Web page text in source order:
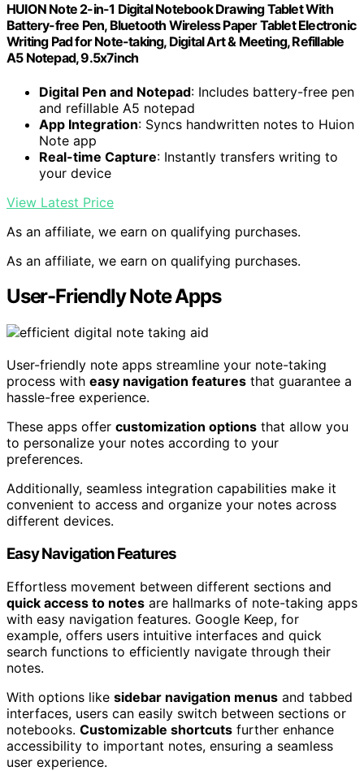
HUION Note 2-in-1 Digital Notebook Drawing Tablet With
Battery-free Pen, Bluetooth Wireless Paper Tablet Electronic
Writing Pad for Note-taking, Digital Art & Meeting, Refillable
A5 Notepad, 9.5x7inch
Digital Pen and Notepad: Includes battery-free pen
and refillable A5 notepad
App Integration: Syncs handwritten notes to Huion
Note app
Real-time Capture: Instantly transfers writing to
your device
View Latest Price
As an affiliate, we earn on qualifying purchases.
As an affiliate, we earn on qualifying purchases.
User-Friendly Note Apps
User-friendly note apps streamline your note-taking
process with easy navigation features that guarantee a
hassle-free experience.
These apps offer customization options that allow you
to personalize your notes according to your
preferences.
Additionally, seamless integration capabilities make it
convenient to access and organize your notes across
different devices.
Easy Navigation Features
Effortless movement between different sections and
quick access to notes are hallmarks of note-taking apps
with easy navigation features. Google Keep, for
example, offers users intuitive interfaces and quick
search functions to efficiently navigate through their
notes.
With options like sidebar navigation menus and tabbed
interfaces, users can easily switch between sections or
notebooks. Customizable shortcuts further enhance
accessibility to important notes, ensuring a seamless
user experience.